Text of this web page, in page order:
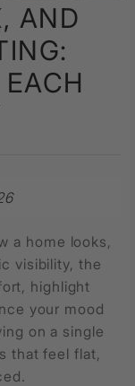
AND
a home looks,
visibility, the
highlight
your mood
on a single
that feel flat,